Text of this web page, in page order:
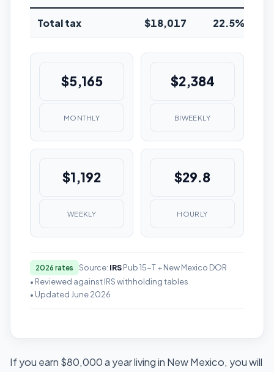
Total tax $18,017 22.5% avg
$5,165
MONTHLY
$2,384
BIWEEKLY
$1,192
WEEKLY
$29.8
HOURLY
2026 rates Source: IRSPub 15-T + New Mexico DOR
• Reviewed against IRS withholding tables
• Updated June 2026
If you earn $80,000 a year living in New Mexico, you will